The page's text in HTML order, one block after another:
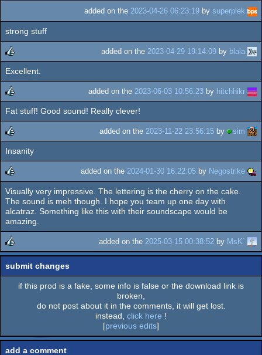
added on the 2023-04-26 06:23:19 by superplek
strong stuff
rulez
added on the 2023-04-29 19:14:09 by blala
Excellent.
rulez
added on the 2023-06-03 10:56:23 by hitchhikr
Fat stuff! Good sound! Really clever!
rulez
added on the 2023-11-22 23:56:15 by sim
Insanity
rulez
added on the 2024-01-30 16:22:05 by Negostrike
Visually very impressive. The lettering is the cherry on the cake.
The sound is meh though. I hope you team up one day with
alcatraz. Something like this with their soundscape would be
amazing.
rulez
added on the 2025-03-15 00:38:52 by MsK`
submit changes
if this prod is a fake, some info is false or the download link is
broken,
do not post about it in the comments, it will get lost.
instead, click here !
[previous edits]
add a comment